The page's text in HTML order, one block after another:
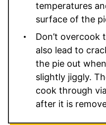
temperatures
surface of the
Don’t overcook
also lead to
the pie out
slightly jiggly.
cook through
after it is